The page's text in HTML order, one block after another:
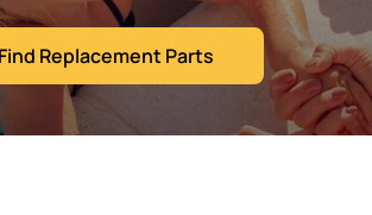
Find Replacement Parts